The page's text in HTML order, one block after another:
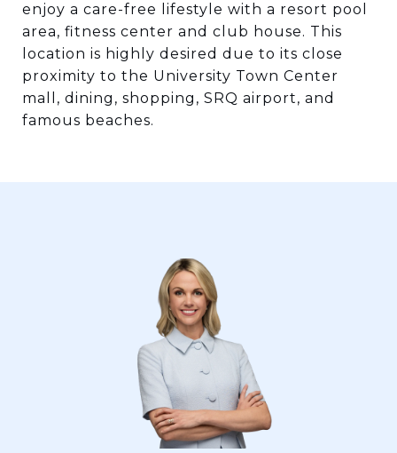
enjoy a care-free lifestyle with a resort pool
area, fitness center and club house. This
location is highly desired due to its close
proximity to the University Town Center
mall, dining, shopping, SRQ airport, and
famous beaches.